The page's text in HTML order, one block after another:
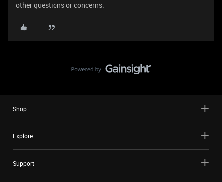
other questions or concerns.
Shop
Explore
Support